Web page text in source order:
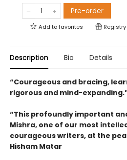
Pre-order
Add tofavorites Registry
Description Bio Details
“Courageous and bracing,
rigorous and mind-
“This profoundly important
Mishra, one of our most
courageous writers, at the
Hisham Matar